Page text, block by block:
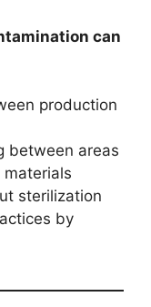
can
production
between areas
sterilization
by